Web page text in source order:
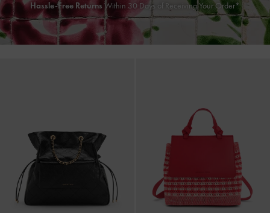
Hassle-Free Returns Within 30 Days of Receiving Your Order*